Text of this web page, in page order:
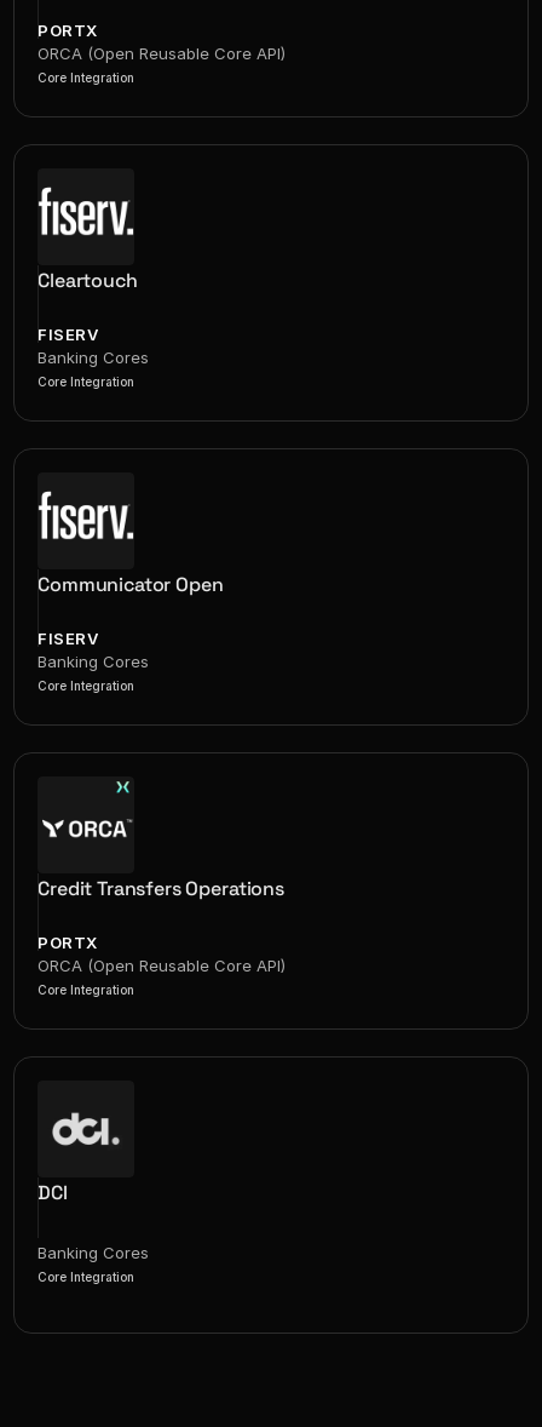
PORTX
ORCA (Open Reusable Core API)
Core Integration
Cleartouch
FISERV
Banking Cores
Core Integration
Communicator Open
FISERV
Banking Cores
Core Integration
Credit Transfers Operations
PORTX
ORCA (Open Reusable Core API)
Core Integration
DCI
Banking Cores
Core Integration